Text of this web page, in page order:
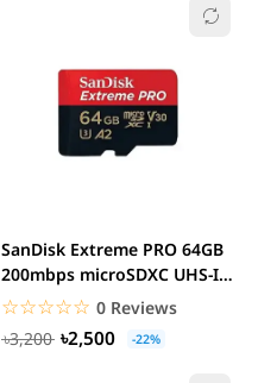
SanDisk Extreme PRO 64GB
200mbps microSDXC UHS-I
Memory Card...
☆☆☆☆☆
★★★★★ 0 Reviews
৳3,200
৳2,500 -22%